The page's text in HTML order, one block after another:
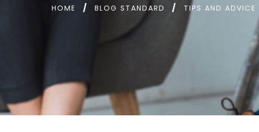
HOME BLOG STANDARD TIPS AND ADVICE